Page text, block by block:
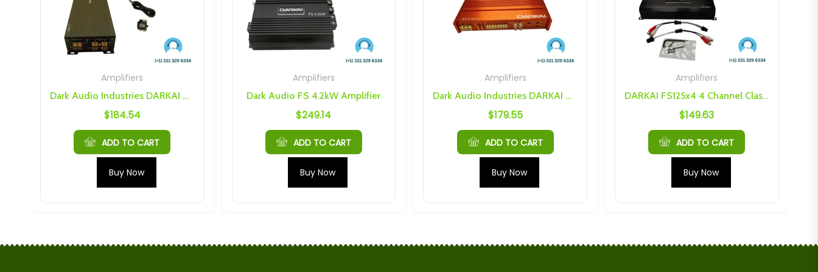
Amplifiers
Dark Audio Industries DARKAI ALT2500.1 Class D Amplifier
$184.54
ADD TO CART
Buy Now
Amplifiers
Dark Audio FS 4.2kW Amplifier
$249.14
ADD TO CART
Buy Now
Amplifiers
Dark Audio Industries DARKAI ACT 125×4 Class AB Amplifier
$179.55
ADD TO CART
Buy Now
Amplifiers
DARKAI FS125x4 4 Channel Class D Amplifier
$149.63
ADD TO CART
Buy Now